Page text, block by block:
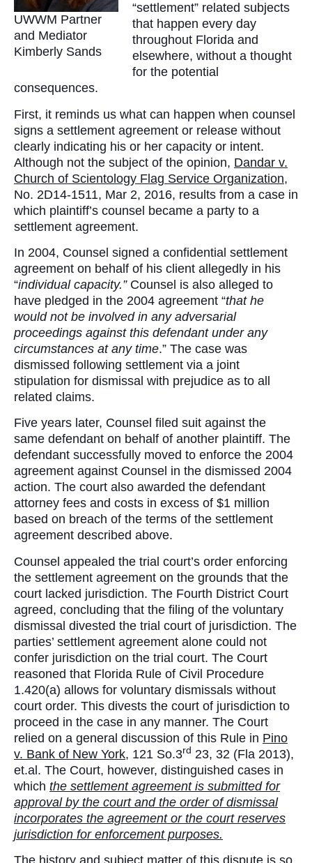
UWWM Partner
and Mediator
Kimberly Sands
“settlement” related subjects
that happen every day
throughout Florida and
elsewhere, without a thought
for the potential
consequences.
First, it reminds us what can happen when counsel
signs a settlement agreement or release without
clearly indicating his or her capacity or intent.
Although not the subject of the opinion, Dandar v.
Church of Scientology Flag Service Organization,
No. 2D14-1511, Mar 2, 2016, results from a case in
which plaintiff’s counsel became a party to a
settlement agreement.
In 2004, Counsel signed a confidential settlement
agreement on behalf of his client allegedly in his
“individual capacity.” Counsel is also alleged to
have pledged in the 2004 agreement “that he
would not be involved in any adversarial
proceedings against this defendant under any
circumstances at any time.” The case was
dismissed following settlement via a joint
stipulation for dismissal with prejudice as to all
related claims.
Five years later, Counsel filed suit against the
same defendant on behalf of another plaintiff. The
defendant successfully moved to enforce the 2004
agreement against Counsel in the dismissed 2004
action. The court also awarded the defendant
attorney fees and costs in excess of $1 million
based on breach of the terms of the settlement
agreement described above.
Counsel appealed the trial court’s order enforcing
the settlement agreement on the grounds that the
court lacked jurisdiction. The Fourth District Court
agreed, concluding that the filing of the voluntary
dismissal divested the trial court of jurisdiction. The
parties’ settlement agreement alone could not
confer jurisdiction on the trial court. The Court
reasoned that Florida Rule of Civil Procedure
1.420(a) allows for voluntary dismissals without
court order. This divests the court of jurisdiction to
proceed in the case in any manner. The Court
relied on a general discussion of this Rule in Pino
v. Bank of New York, 121 So.3rd 23, 32 (Fla 2013),
et.al. The Court, however, distinguished cases in
which the settlement agreement is submitted for
approval by the court and the order of dismissal
incorporates the agreement or the court reserves
jurisdiction for enforcement purposes.